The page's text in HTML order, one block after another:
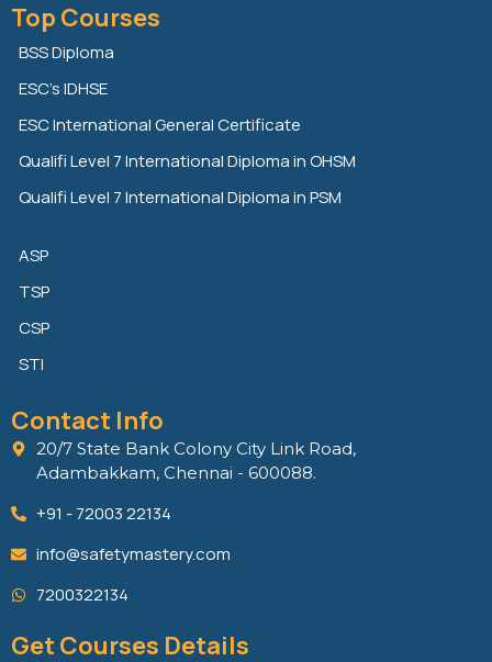
k
e
d
i
n
t
t
e
r
e
k
Top Courses
BSS Diploma
ESC’s IDHSE
ESC International General Certificate
Qualifi Level 7 International Diploma in OHSM
Qualifi Level 7 International Diploma in PSM
ASP
TSP
CSP
STI
Contact Info
20/7 State Bank Colony City Link Road,
Adambakkam, Chennai - 600088.
+91 - 72003 22134
info@safetymastery.com
7200322134
Get Courses Details